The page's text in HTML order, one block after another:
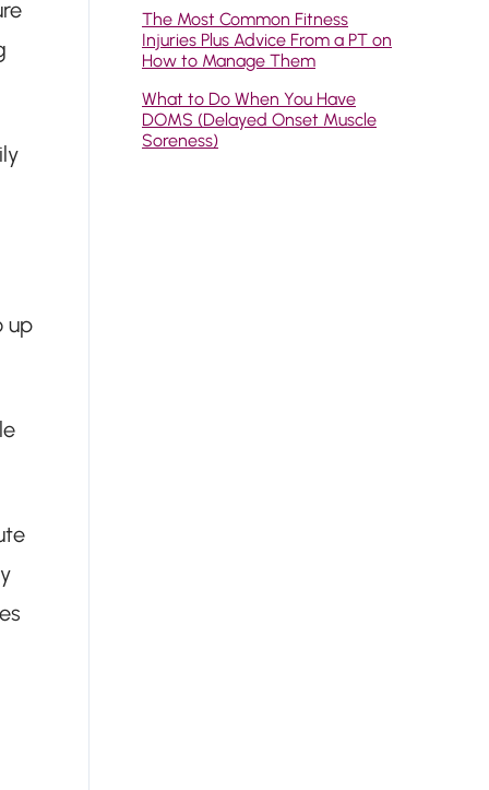
up
The Most Common Fitness
Injuries Plus Advice From a PT on
How to Manage Them
What to Do When You Have
DOMS (Delayed Onset Muscle
Soreness)